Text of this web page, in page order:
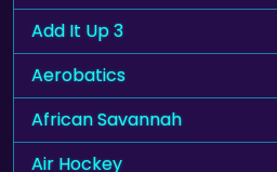
Add It Up 3
Aerobatics
African Savannah
Air Hockey